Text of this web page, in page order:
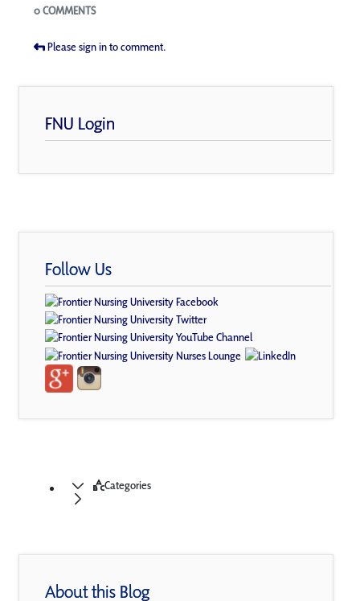
Blogs
0 COMMENTS
Please sign in to comment.
FNU Login
Follow Us
Categories
About this Blog